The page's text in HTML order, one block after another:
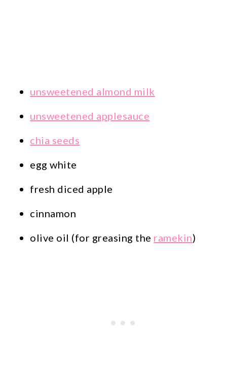
unsweetened almond milk
unsweetened applesauce
chia seeds
egg white
fresh diced apple
cinnamon
olive oil (for greasing the ramekin)